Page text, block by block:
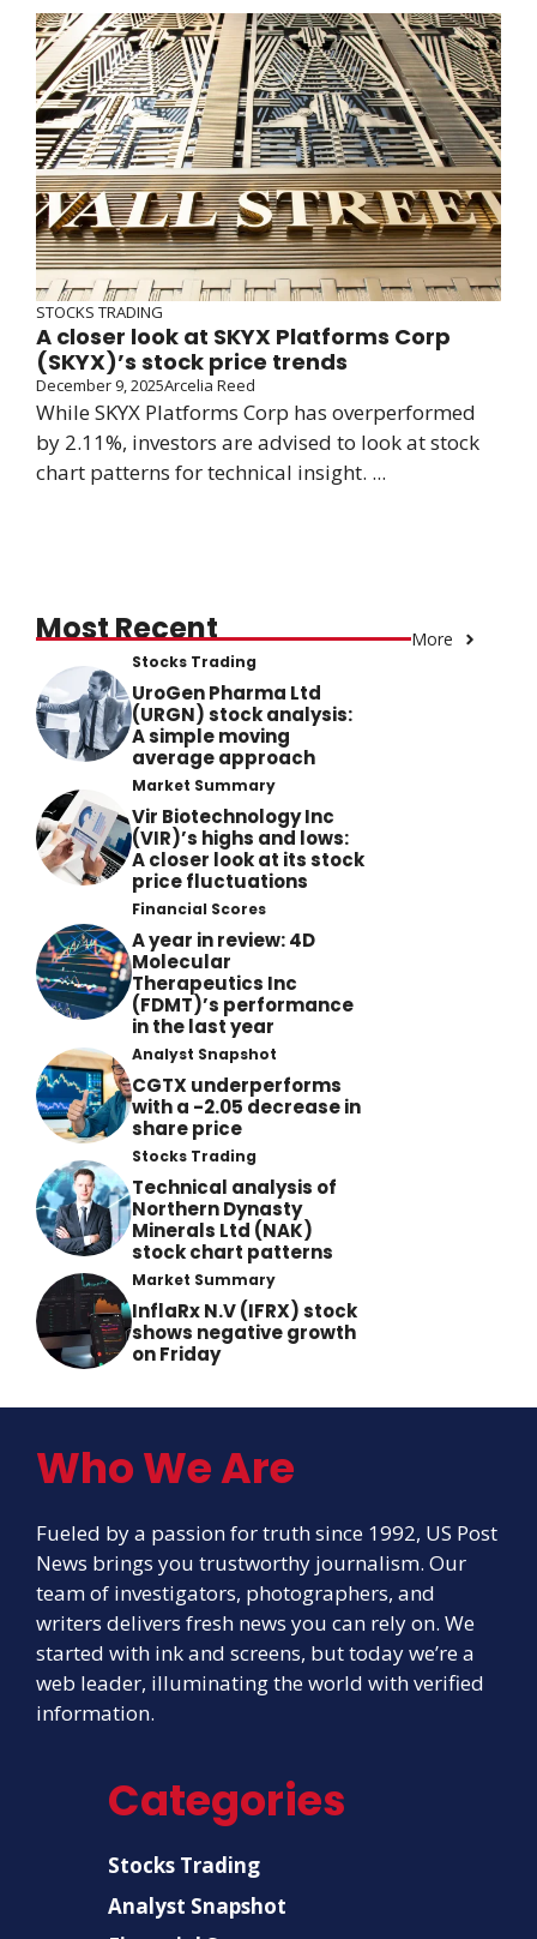
STOCKS TRADING
A closer look at SKYX Platforms Corp
(SKYX)’s stock price trends
December 9, 2025Arcelia Reed
While SKYX Platforms Corp has overperformed
by 2.11%, investors are advised to look at stock
chart patterns for technical insight. ...
Most Recent More
Stocks Trading
UroGen Pharma Ltd
(URGN) stock analysis:
A simple moving
average approach
Market Summary
Vir Biotechnology Inc
(VIR)’s highs and lows:
A closer look at its stock
price fluctuations
Financial Scores
A year in review: 4D
Molecular
Therapeutics Inc
(FDMT)’s performance
in the last year
Analyst Snapshot
CGTX underperforms
with a -2.05 decrease in
share price
Stocks Trading
Technical analysis of
Northern Dynasty
Minerals Ltd (NAK)
stock chart patterns
Market Summary
InflaRx N.V (IFRX) stock
shows negative growth
on Friday
Who We Are
Fueled by a passion for truth since 1992, US Post
News brings you trustworthy journalism. Our
team of investigators, photographers, and
writers delivers fresh news you can rely on. We
started with ink and screens, but today we’re a
web leader, illuminating the world with verified
information.
Categories
Stocks Trading
Analyst Snapshot